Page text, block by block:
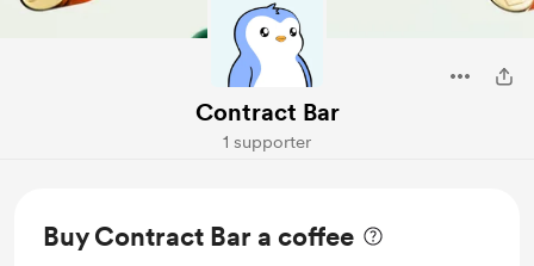
Contract Bar
1 supporter
Buy Contract Bar a coffee